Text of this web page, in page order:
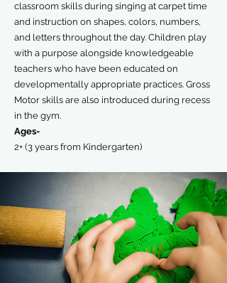
classroom skills during singing at carpet time
and instruction on shapes, colors, numbers,
and letters throughout the day. Children play
with a purpose alongside knowledgeable
teachers who have been educated on
developmentally appropriate practices. Gross
Motor skills are also introduced during recess
in the gym.
Ages-
2+ (3 years from Kindergarten)